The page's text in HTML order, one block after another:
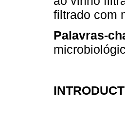
filtrado com
Palavras-